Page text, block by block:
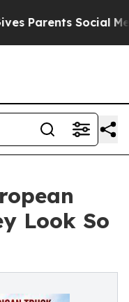
Social Media
Look So